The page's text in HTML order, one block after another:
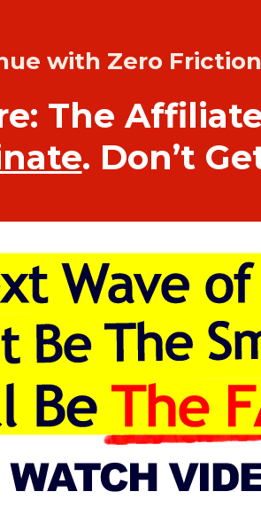
with Zero
The
. Don’t